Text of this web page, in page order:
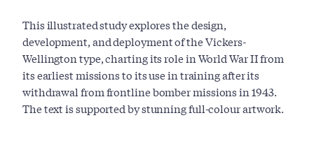
This illustrated study explores the design,
development, and deployment of the Vickers-
Wellington type, charting its role in World War II from
its earliest missions to its use in training after its
withdrawal from frontline bomber missions in 1943.
The text is supported by stunning full-colour artwork.